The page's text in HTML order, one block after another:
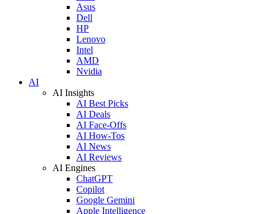
Asus
Dell
HP
Lenovo
Intel
AMD
Nvidia
AI
AI Insights
AI Best Picks
AI Deals
AI Face-Offs
AI How-Tos
AI News
AI Reviews
AI Engines
ChatGPT
Copilot
Google Gemini
Apple Intelligence